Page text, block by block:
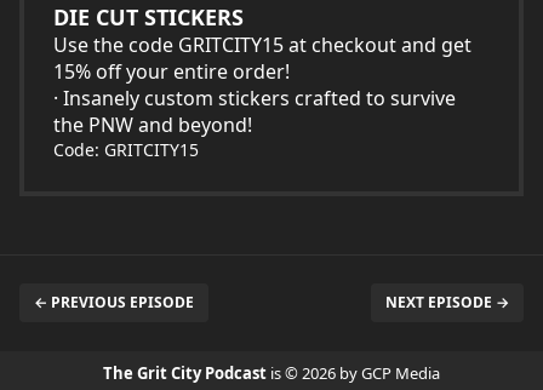
DIE CUT STICKERS
Use the code GRITCITY15 at checkout and get
15% off your entire order!
· Insanely custom stickers crafted to survive
the PNW and beyond!
Code: GRITCITY15
← PREVIOUS EPISODE NEXT EPISODE →
The Grit City Podcast is © 2026 by GCP Media